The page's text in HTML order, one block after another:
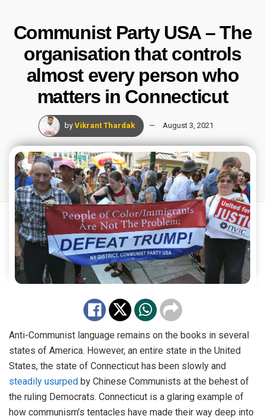
Communist Party USA – The
organisation that controls
almost every person who
matters in Connecticut
by Vikrant Thardak August 3, 2021
Anti-Communist language remains on the books in several
states of America. However, an entire state in the United
States, the state of Connecticut has been slowly and
steadily usurped by Chinese Communists at the behest of
the ruling Democrats. Connecticut is a glaring example of
how communism’s tentacles have made their way deep into